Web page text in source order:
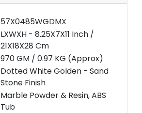
57X0485WGDMX
LXWXH - 8.25X7X11 Inch /
21X18X28 Cm
970 GM / 0.97 KG (Approx)
Dotted White Golden - Sand
Stone Finish
Marble Powder & Resin, ABS
Tub